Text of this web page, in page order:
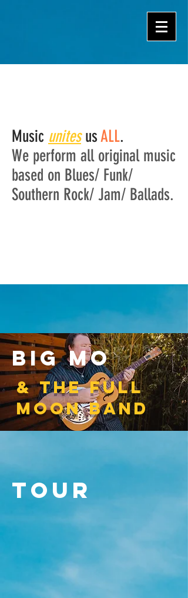
Music unitesusALL.
We perform all original music
based on Blues/ Funk/
Southern Rock/ Jam/ Ballads.
big mo
& the full
moon band
Tour